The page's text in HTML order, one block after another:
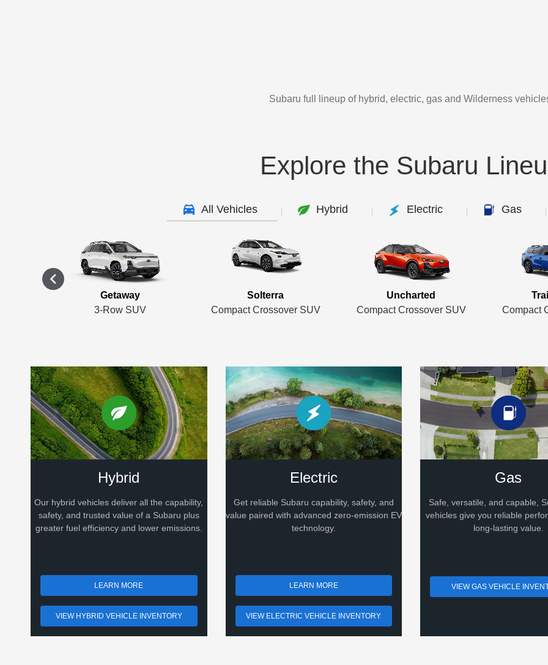
Subaru full lineup of hybrid, electric, gas and Wilderness
Explore the Subaru
All Vehicles Hybrid Electric Gas
Getaway
3-Row SUV
Solterra
Compact Crossover SUV
Uncharted
Compact Crossover SUV
Compact
Hybrid
Our hybrid vehicles deliver all the capability,
safety, and trusted value of a Subaru plus
greater fuel efficiency and lower emissions.
LEARN MORE
VIEW HYBRID VEHICLE INVENTORY
Electric
Get reliable Subaru capability, safety, and
value paired with advanced zero-emission EV
technology.
LEARN MORE
VIEW ELECTRIC VEHICLE INVENTORY
Gas
Safe, versatile, and capable,
vehicles give you reliable
long-lasting value.
VIEW GAS VEHICLE